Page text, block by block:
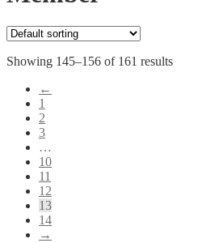
Showing 145–156 of 161 results
←
1
2
3
…
10
11
12
13
14
→